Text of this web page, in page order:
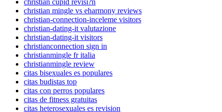
christian cupid revisi?n
christian mingle vs eharmony reviews
christian-connection-inceleme visitors
christian-dating-it valutazione
christian-dating-it visitors
christianconnection sign in
christianmingle fr italia
christianmingle review
citas bisexuales es populares
citas budistas top
citas con perros populares
citas de fitness gratuitas
citas heterosexuales es revision